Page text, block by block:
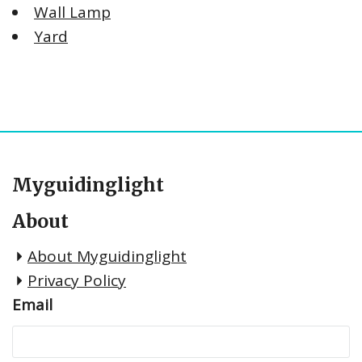
Wall Lamp
Yard
Myguidinglight
About
About Myguidinglight
Privacy Policy
Email